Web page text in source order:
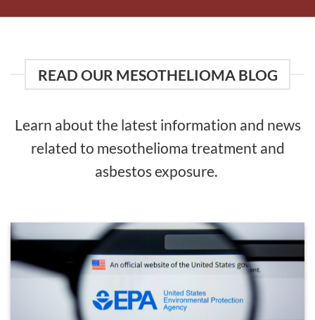
READ OUR MESOTHELIOMA BLOG
Learn about the latest information and news
related to mesothelioma treatment and
asbestos exposure.